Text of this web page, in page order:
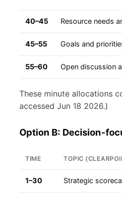
40–45 Resource needs
45–55 Goals and
55–60 Open discussion
These minute allocations
accessed Jun 18 2026.)
Option B: Decision-
TIME TOPIC
1–30 Strategic